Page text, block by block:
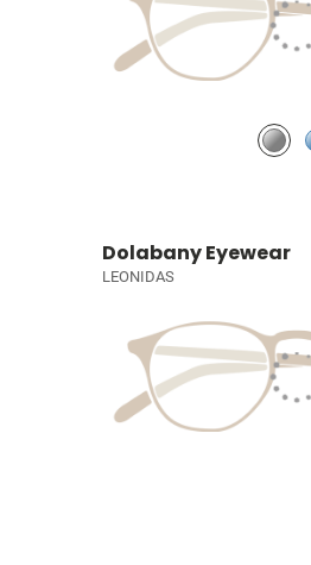
Dolabany Eyewear
LEONIDAS